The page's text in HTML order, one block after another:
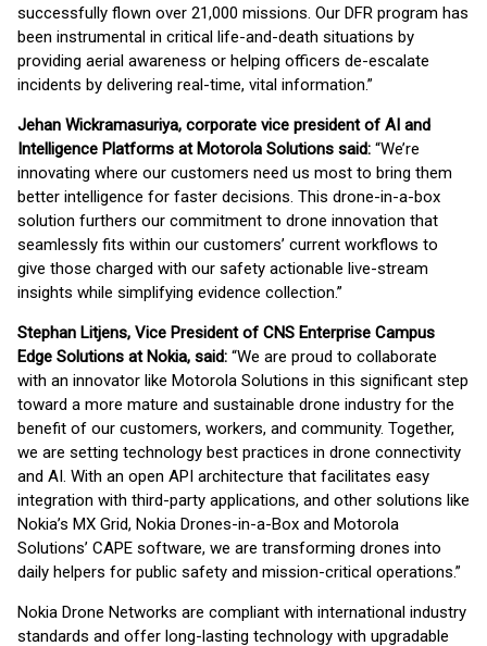
successfully flown over 21,000 missions. Our DFR program has
been instrumental in critical life-and-death situations by
providing aerial awareness or helping officers de-escalate
incidents by delivering real-time, vital information.”
Jehan Wickramasuriya, corporate vice president of AI and
Intelligence Platforms at Motorola Solutions said: “We’re
innovating where our customers need us most to bring them
better intelligence for faster decisions. This drone-in-a-box
solution furthers our commitment to drone innovation that
seamlessly fits within our customers’ current workflows to
give those charged with our safety actionable live-stream
insights while simplifying evidence collection.”
Stephan Litjens, Vice President of CNS Enterprise Campus
Edge Solutions at Nokia, said: “We are proud to collaborate
with an innovator like Motorola Solutions in this significant step
toward a more mature and sustainable drone industry for the
benefit of our customers, workers, and community. Together,
we are setting technology best practices in drone connectivity
and AI. With an open API architecture that facilitates easy
integration with third-party applications, and other solutions like
Nokia’s MX Grid, Nokia Drones-in-a-Box and Motorola
Solutions’ CAPE software, we are transforming drones into
daily helpers for public safety and mission-critical operations.”
Nokia Drone Networks are compliant with international industry
standards and offer long-lasting technology with upgradable